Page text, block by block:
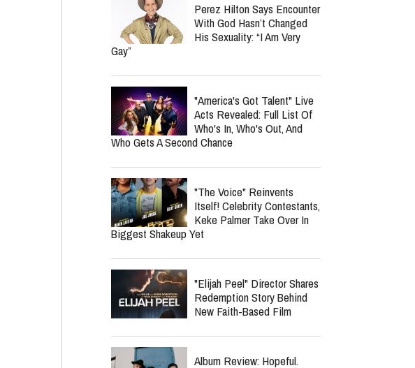
Perez Hilton Says Encounter
With God Hasn’t Changed
His Sexuality: “I Am Very
Gay”
"America's Got Talent" Live
Acts Revealed: Full List Of
Who's In, Who's Out, And
Who Gets A Second Chance
"The Voice" Reinvents
Itself! Celebrity Contestants,
Keke Palmer Take Over In
Biggest Shakeup Yet
"Elijah Peel" Director Shares
Redemption Story Behind
New Faith-Based Film
Album Review: Hopeful.